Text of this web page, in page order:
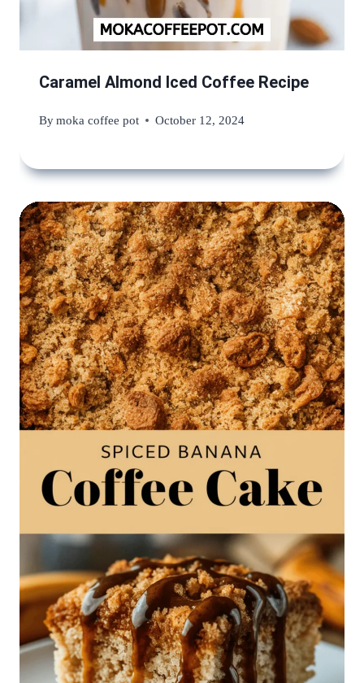
Caramel Almond Iced Coffee Recipe
Bymoka coffee pot October 12, 2024